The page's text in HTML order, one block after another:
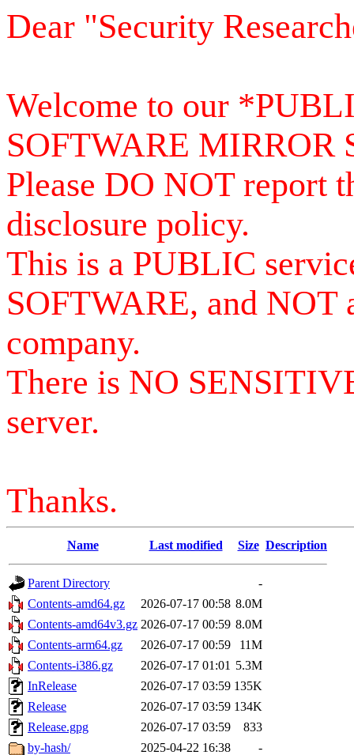
Dear "Security
Welcome to our
SOFTWARE MIRROR
Please DO NOT report
disclosure policy.
This is a PUBLIC
SOFTWARE, and NOT
company.
There is NO
server.
Thanks.
Name Last modified Size Description
Parent Directory
-
Contents-amd64.gz
2026-07-17 00:58 8.0M
Contents-amd64v3.gz 2026-07-17 00:59 8.0M
Contents-arm64.gz
2026-07-17 00:59
11M
Contents-i386.gz
2026-07-17 01:01 5.3M
InRelease
2026-07-17 03:59 135K
Release
2026-07-17 03:59 134K
Release.gpg
2026-07-17 03:59
833
by-hash/
2025-04-22 16:38
-